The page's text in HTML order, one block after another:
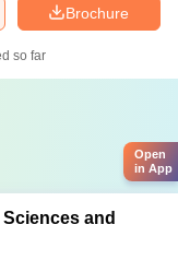
Brochure
so far
and
Open
in App